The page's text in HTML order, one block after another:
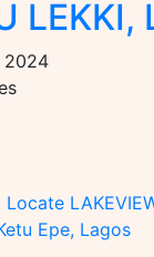
LEKKI,
2024